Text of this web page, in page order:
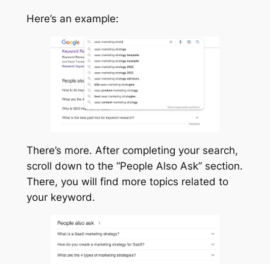
Here’s an example:
There’s more. After completing your search,
scroll down to the “People Also Ask” section.
There, you will find more topics related to
your keyword.